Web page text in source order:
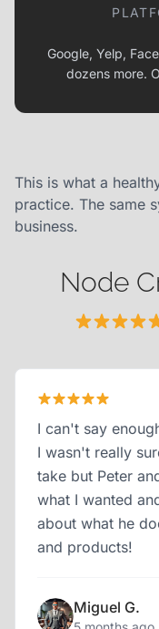
Google, Yelp,
dozens more.
This is what a
practice. The same
business.
Node
I can't say
I wasn't really
take but Peter
what I wanted
about what he
and products!
Miguel G.